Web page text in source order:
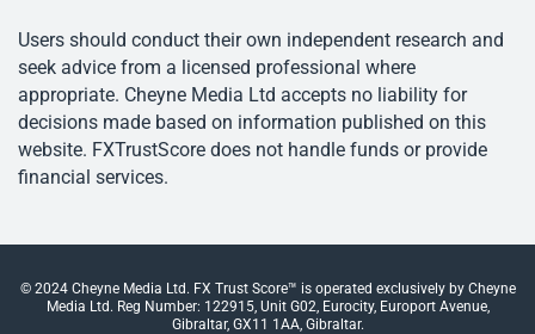
Users should conduct their own independent research and
seek advice from a licensed professional where
appropriate. Cheyne Media Ltd accepts no liability for
decisions made based on information published on this
website. FXTrustScore does not handle funds or provide
financial services.
© 2024 Cheyne Media Ltd. FX Trust Score™ is operated exclusively by Cheyne
Media Ltd. Reg Number: 122915, Unit G02, Eurocity, Europort Avenue,
Gibraltar, GX11 1AA, Gibraltar.